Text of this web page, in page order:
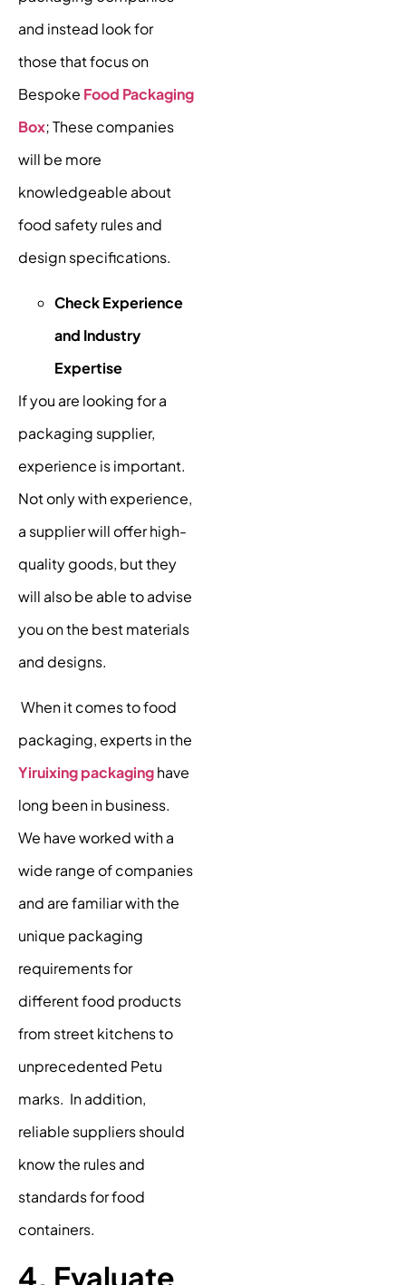
and instead look for
those that focus on
Bespoke Food Packaging
Box; These companies
will be more
knowledgeable about
food safety rules and
design specifications.
Check Experience
and Industry
Expertise
If you are looking for a
packaging supplier,
experience is important.
Not only with experience,
a supplier will offer high-
quality goods, but they
will also be able to advise
you on the best materials
and designs.
When it comes to food
packaging, experts in the
Yiruixing packaginghave
long been in business.
We have worked with a
wide range of companies
and are familiar with the
unique packaging
requirements for
different food products
from street kitchens to
unprecedented Petu
marks. In addition,
reliable suppliers should
know the rules and
standards for food
containers.
4. Evaluate